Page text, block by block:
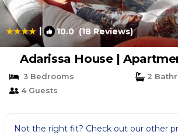
| 10.0(18 Reviews)
Adarissa House |
3 Bedrooms
2
4 Guests
Not the right fit? Check out our other